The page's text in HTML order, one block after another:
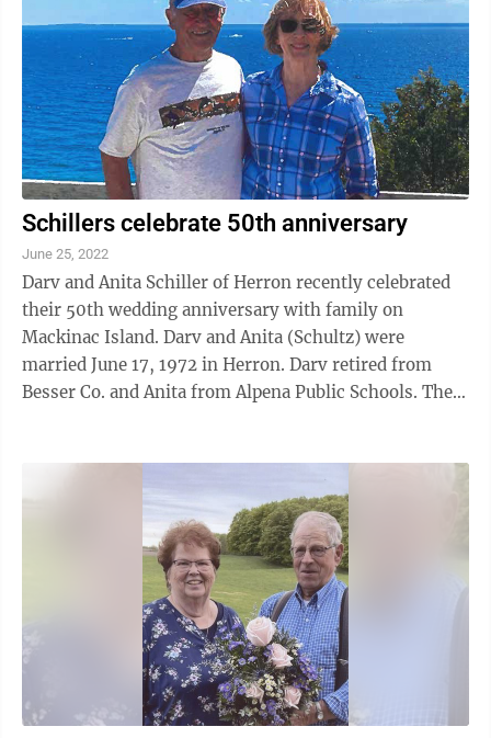
Schillers celebrate 50th anniversary
June 25, 2022
Darv and Anita Schiller of Herron recently celebrated
their 50th wedding anniversary with family on
Mackinac Island. Darv and Anita (Schultz) were
married June 17, 1972 in Herron. Darv retired from
Besser Co. and Anita from Alpena Public Schools. They